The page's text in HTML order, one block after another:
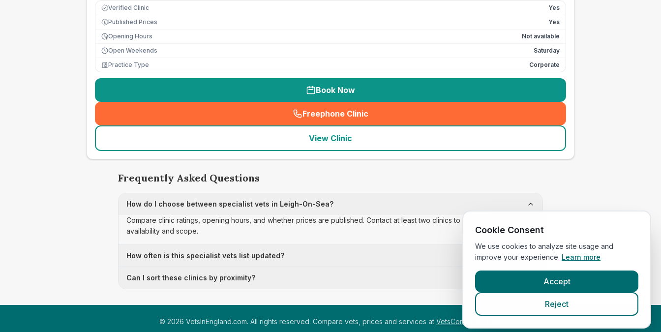
Verified Clinic Yes
£ Published Prices
Yes
Opening Hours
Not available
Open Weekends
Saturday
Practice Type
Corporate
Book Now
Freephone Clinic
(seo_lab_card_freephone
View Clinic
Frequently Asked Questions
How do I choose between specialist vets in Leigh-On-Sea?
Compare clinic ratings, opening hours, and whether prices are published. Contact at least two clinics to confirm appointment
availability and scope.
How often is this specialist vets list updated?
Can I sort these clinics by proximity?
© 2026 VetsInEngland.com. All rights reserved. Compare vets, prices and services at VetsCompared.com
Cookie Consent
We use cookies to analyze site usage and
improve your experience. Learn more
Accept
Reject